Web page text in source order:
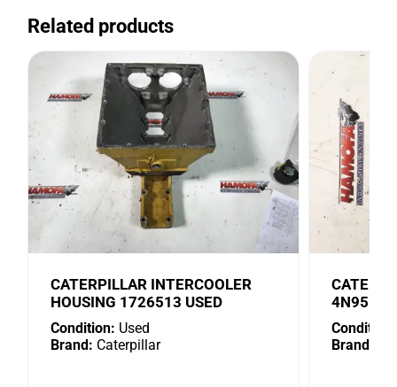
Related products
CATERPILLAR INTERCOOLER
HOUSING 1726513 USED
Condition: Used
Brand: Caterpillar
4N9518
Condition:
Brand: